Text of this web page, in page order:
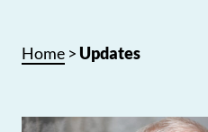
Home >Updates